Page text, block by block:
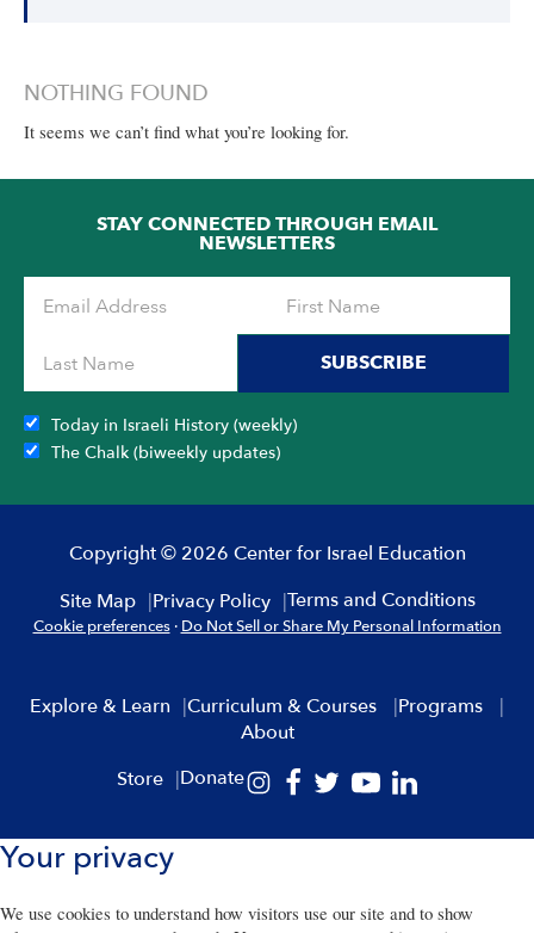
NOTHING FOUND
It seems we can’t find what you’re looking for.
STAY CONNECTED THROUGH EMAIL
NEWSLETTERS
SUBSCRIBE
Today in Israeli History (weekly)
The Chalk (biweekly updates)
Copyright © 2026 Center for Israel Education
Site Map
Privacy Policy Terms and Conditions
Cookie preferences · Do Not Sell or Share My Personal Information
Explore & Learn Curriculum & Courses
Programs
About
Store
Donate
Your privacy
We use cookies to understand how visitors use our site and to show